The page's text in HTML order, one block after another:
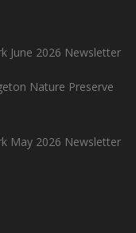
June 2026 Newsletter
Nature Preserve
May 2026 Newsletter